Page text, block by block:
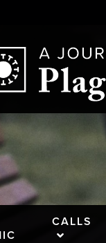
CALLS